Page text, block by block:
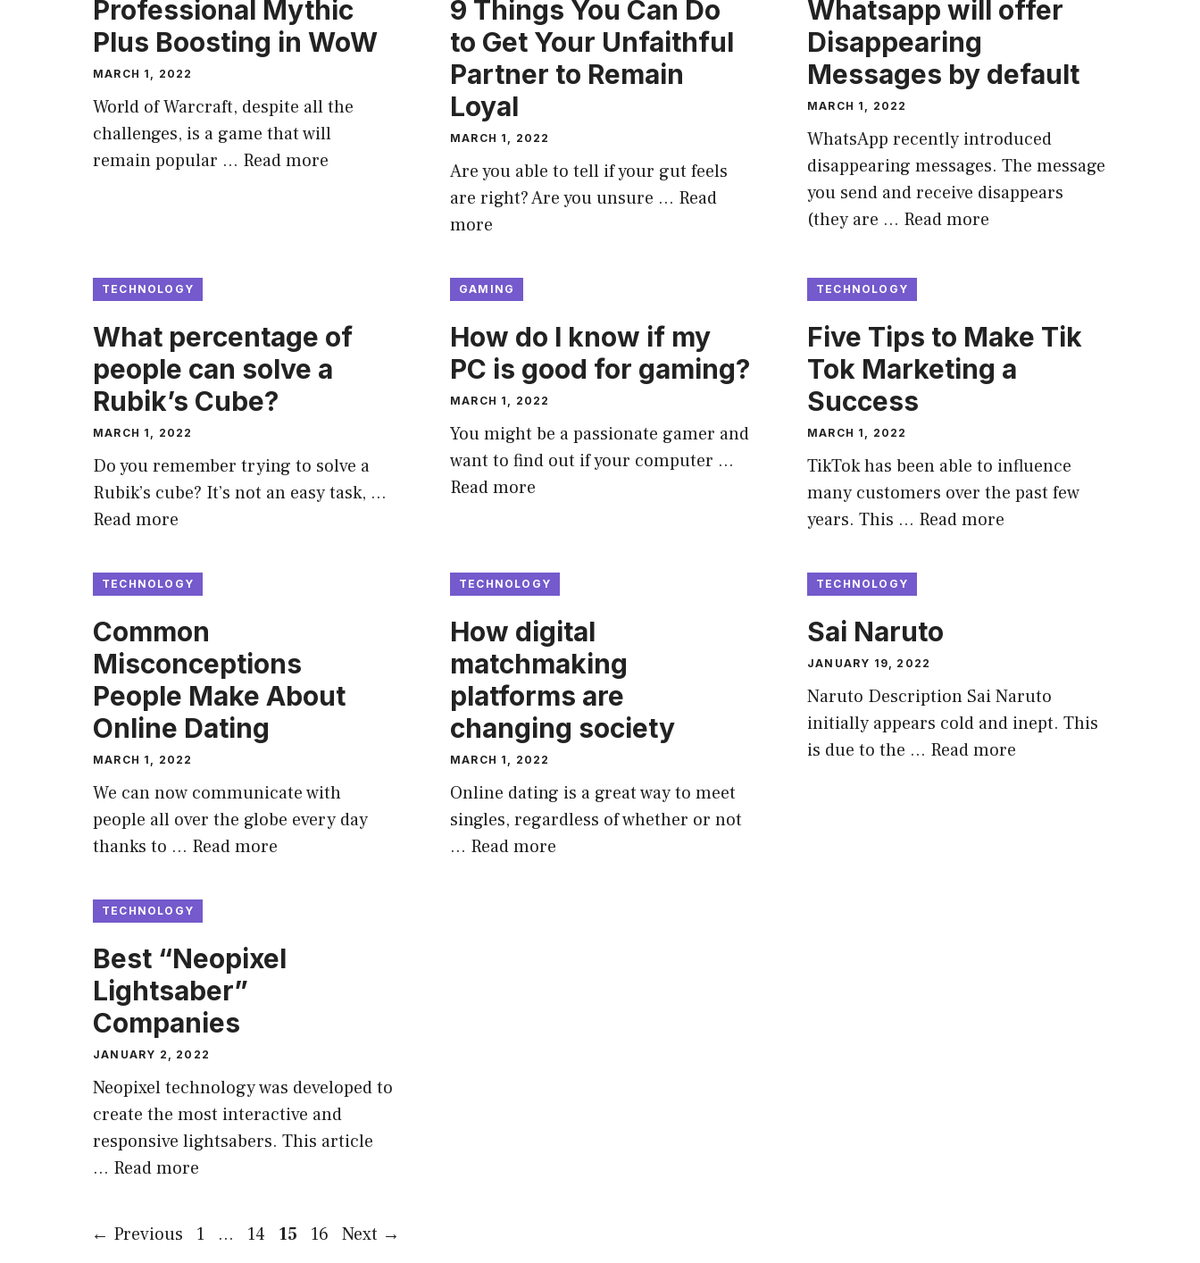
Professional Mythic
Plus Boosting in WoW
MARCH 1, 2022
World of Warcraft, despite all the
challenges, is a game that will
remain popular … Read more
9 Things You Can Do
to Get Your Unfaithful
Partner to Remain
Loyal
MARCH 1, 2022
Are you able to tell if your gut feels
are right? Are you unsure … Read
more
Whatsapp will offer
Disappearing
Messages by default
MARCH 1, 2022
WhatsApp recently introduced
disappearing messages. The message
you send and receive disappears
(they are … Read more
TECHNOLOGY
What percentage of
people can solve a
Rubik’s Cube?
MARCH 1, 2022
Do you remember trying to solve a
Rubik’s cube? It’s not an easy task, …
Read more
GAMING
How do I know if my
PC is good for gaming?
MARCH 1, 2022
You might be a passionate gamer and
want to find out if your computer …
Read more
TECHNOLOGY
Five Tips to Make Tik
Tok Marketing a
Success
MARCH 1, 2022
TikTok has been able to influence
many customers over the past few
years. This … Read more
TECHNOLOGY
Common
Misconceptions
People Make About
Online Dating
MARCH 1, 2022
We can now communicate with
people all over the globe every day
thanks to … Read more
TECHNOLOGY
How digital
matchmaking
platforms are
changing society
MARCH 1, 2022
Online dating is a great way to meet
singles, regardless of whether or not
… Read more
TECHNOLOGY
Sai Naruto
JANUARY 19, 2022
Naruto Description Sai Naruto
initially appears cold and inept. This
is due to the … Read more
TECHNOLOGY
Best “Neopixel
Lightsaber”
Companies
JANUARY 2, 2022
Neopixel technology was developed to
create the most interactive and
responsive lightsabers. This article
… Read more
← Previous Page
1 … Page
14 Page
15 Page
16 Next →